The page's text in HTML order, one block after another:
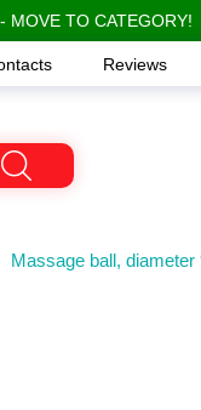
MOVE TO CATEGORY!
Reviews
Massage ball,